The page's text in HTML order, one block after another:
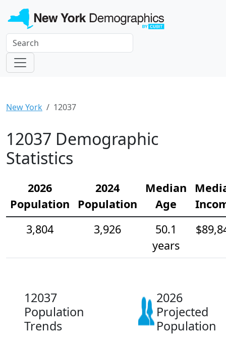
New York 12037
12037 Demographic
Statistics
2026
Population
2024
Population
Median
Age
3,804
3,926
50.1
years
12037
Population
Trends
2026
Projected
Population